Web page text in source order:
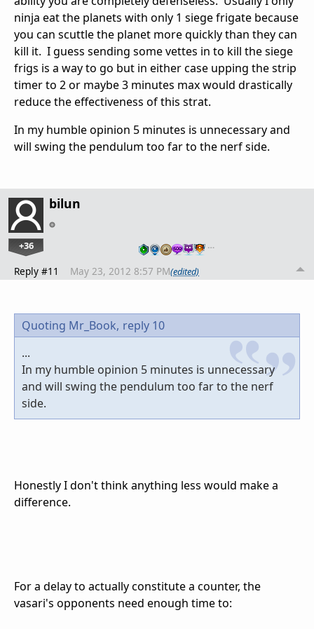
ninja eat the planets with only 1 siege frigate because
you can scuttle the planet more quickly than they can
kill it. I guess sending some vettes in to kill the siege
frigs is a way to go but in either case upping the strip
timer to 2 or maybe 3 minutes max would drastically
reduce the effectiveness of this strat.
In my humble opinion 5 minutes is unnecessary and
will swing the pendulum too far to the nerf side.
bilun
+36 …
Reply #11 May 23, 2012 8:57 PM(edited)
Quoting Mr_Book, reply 10
...
In my humble opinion 5 minutes is unnecessary
and will swing the pendulum too far to the nerf
side.
Honestly I don't think anything less would make a
difference.
For a delay to actually constitute a counter, the
vasari's opponents need enough time to: